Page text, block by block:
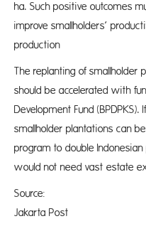
ha. Such positive outcomes
improve smallholders’
production
The replanting of smallholder
should be accelerated with
Development Fund
smallholder plantations can
program to double
would not need vast estate
Jakarta Post